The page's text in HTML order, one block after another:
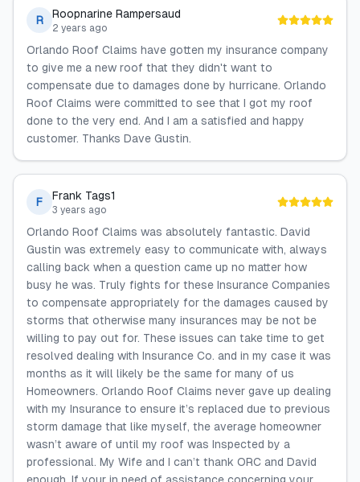
R Roopnarine Rampersaud
2 years ago
Orlando Roof Claims have gotten my insurance company
to give me a new roof that they didn't want to
compensate due to damages done by hurricane. Orlando
Roof Claims were committed to see that I got my roof
done to the very end. And I am a satisfied and happy
customer. Thanks Dave Gustin.
F Frank Tags1
3 years ago
Orlando Roof Claims was absolutely fantastic. David
Gustin was extremely easy to communicate with, always
calling back when a question came up no matter how
busy he was. Truly fights for these Insurance Companies
to compensate appropriately for the damages caused by
storms that otherwise many insurances may be not be
willing to pay out for. These issues can take time to get
resolved dealing with Insurance Co. and in my case it was
months as it will likely be the same for many of us
Homeowners. Orlando Roof Claims never gave up dealing
with my Insurance to ensure it’s replaced due to previous
storm damage that like myself, the average homeowner
wasn’t aware of until my roof was Inspected by a
professional. My Wife and I can’t thank ORC and David